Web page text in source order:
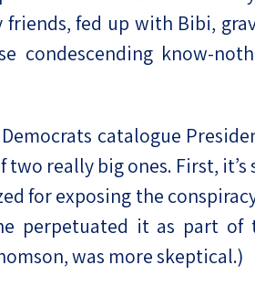
friends, fed up with Bibi,
condescending know-
catalogue
two really big ones. First, it’s
for exposing the
perpetuated it as part of
was more skeptical.)